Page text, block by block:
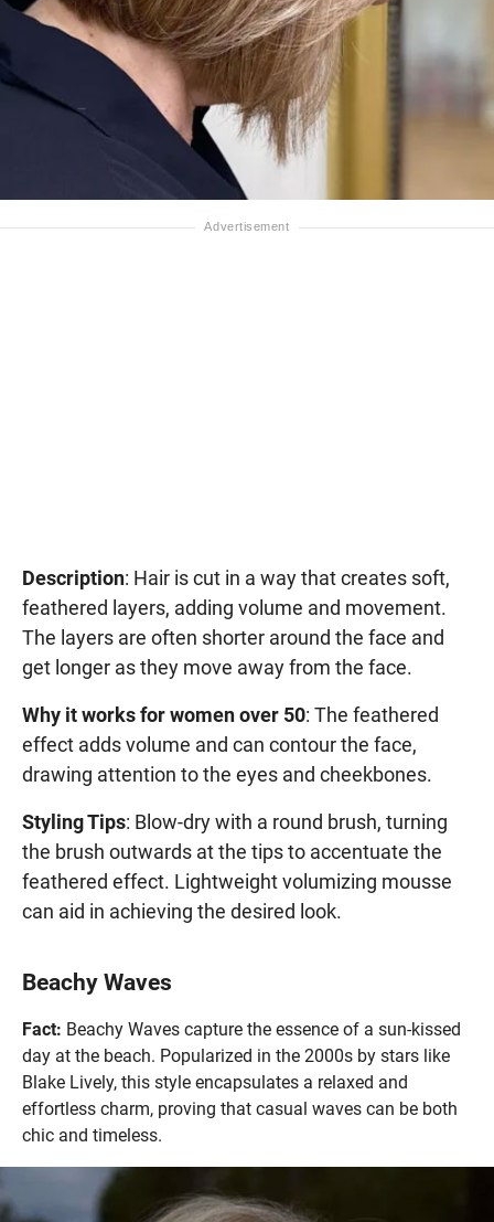
Description: Hair is cut in a way that creates soft,
feathered layers, adding volume and movement.
The layers are often shorter around the face and
get longer as they move away from the face.
Why it works for women over 50: The feathered
effect adds volume and can contour the face,
drawing attention to the eyes and cheekbones.
Styling Tips: Blow-dry with a round brush, turning
the brush outwards at the tips to accentuate the
feathered effect. Lightweight volumizing mousse
can aid in achieving the desired look.
Beachy Waves
Fact: Beachy Waves capture the essence of a sun-kissed
day at the beach. Popularized in the 2000s by stars like
Blake Lively, this style encapsulates a relaxed and
effortless charm, proving that casual waves can be both
chic and timeless.